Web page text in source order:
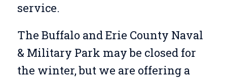
service.
The Buffalo and Erie County Naval
& Military Park may be closed for
the winter, but we are offering a